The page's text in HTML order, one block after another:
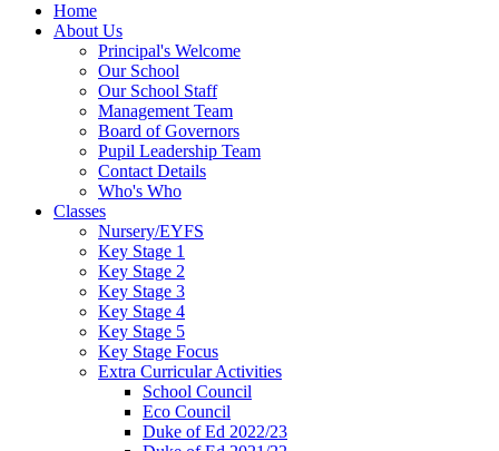
Home
About Us
Principal's Welcome
Our School
Our School Staff
Management Team
Board of Governors
Pupil Leadership Team
Contact Details
Who's Who
Classes
Nursery/EYFS
Key Stage 1
Key Stage 2
Key Stage 3
Key Stage 4
Key Stage 5
Key Stage Focus
Extra Curricular Activities
School Council
Eco Council
Duke of Ed 2022/23